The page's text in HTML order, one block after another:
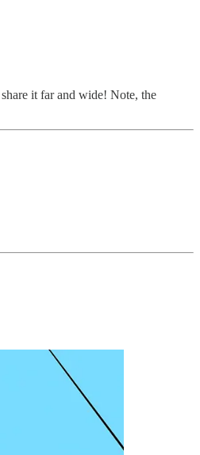
it far and wide! Note, the